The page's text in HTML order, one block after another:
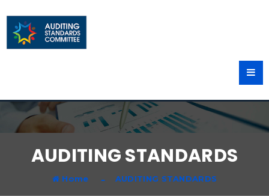
AUDITING STANDARDS
Home AUDITING STANDARDS